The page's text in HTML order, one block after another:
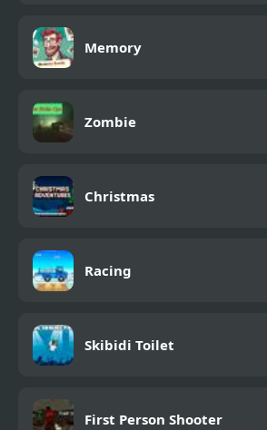
Memory
Zombie
Christmas
Racing
Skibidi Toilet
First Person Shooter